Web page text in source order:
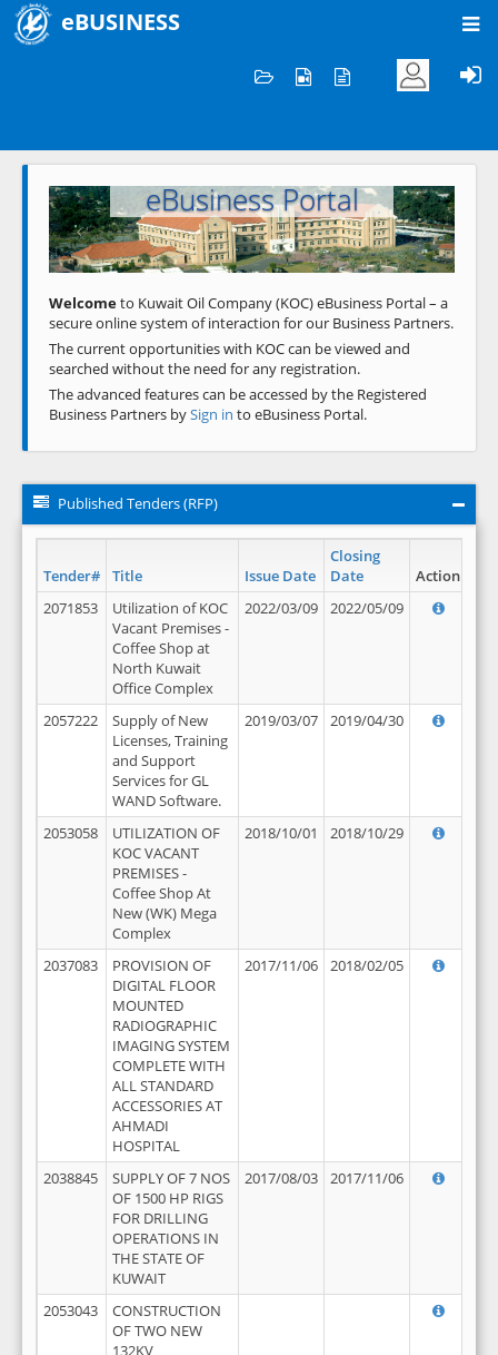
eBUSINESS
Welcome to KOC
eBusiness Portal
Previous Next
Welcometo Kuwait Oil Company (KOC) eBusiness Portal – a
secure online system of interaction for our Business Partners.
The current opportunities with KOC can be viewed and
searched without the need for any registration.
The advanced features can be accessed by the Registered
Business Partners bySign in to eBusiness Portal.
Published Tenders (RFP)
Tender# Title Issue Date
Closing
Date
Action
2071853
Utilization of KOC
Vacant Premises -
Coffee Shop at
North Kuwait
Office Complex
2022/03/09 2022/05/09
2057222
Supply of New
Licenses, Training
and Support
Services for GL
WAND Software.
2019/03/07 2019/04/30
2053058
UTILIZATION OF
KOC VACANT
PREMISES -
Coffee Shop At
New (WK) Mega
Complex
2018/10/01 2018/10/29
2037083
PROVISION OF
DIGITAL FLOOR
MOUNTED
RADIOGRAPHIC
IMAGING SYSTEM
COMPLETE WITH
ALL STANDARD
ACCESSORIES AT
AHMADI
HOSPITAL
2017/11/06 2018/02/05
2038845
SUPPLY OF 7 NOS
OF 1500 HP RIGS
FOR DRILLING
OPERATIONS IN
THE STATE OF
KUWAIT
2017/08/03 2017/11/06
2053043
CONSTRUCTION
OF TWO NEW
132KV